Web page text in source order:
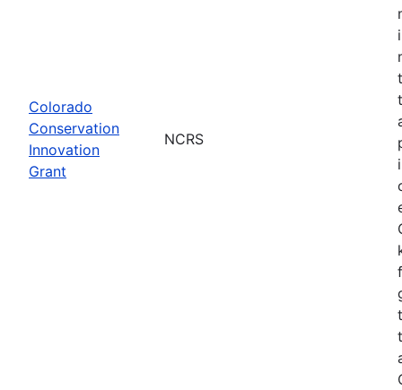
Colorado
Conservation
Innovation
Grant
NCRS